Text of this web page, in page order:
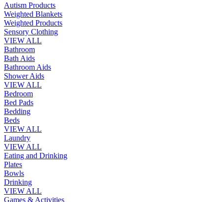
Autism Products
Weighted Blankets
Weighted Products
Sensory Clothing
VIEW ALL
Bathroom
Bath Aids
Bathroom Aids
Shower Aids
VIEW ALL
Bedroom
Bed Pads
Bedding
Beds
VIEW ALL
Laundry
VIEW ALL
Eating and Drinking
Plates
Bowls
Drinking
VIEW ALL
Games & Activities